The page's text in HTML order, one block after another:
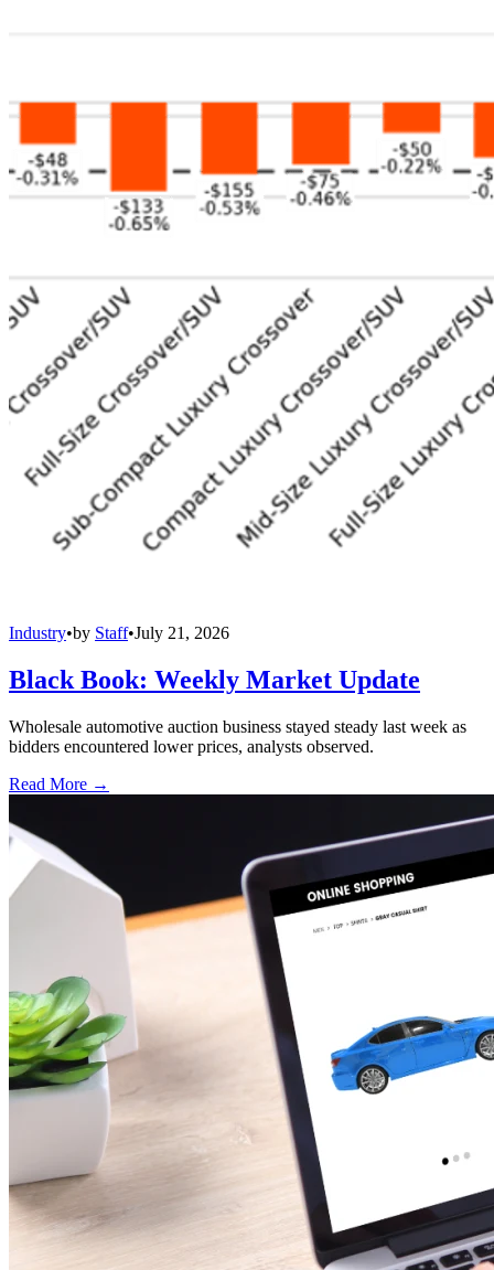
Industry•by Staff•July 21, 2026
Black Book: Weekly Market Update
Wholesale automotive auction business stayed steady last week as
bidders encountered lower prices, analysts observed.
Read More →